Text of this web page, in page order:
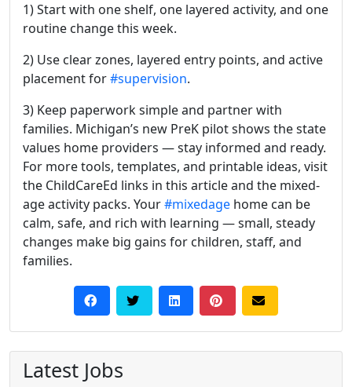
1) Start with one shelf, one layered activity, and one
routine change this week.
2) Use clear zones, layered entry points, and active
placement for#supervision.
3) Keep paperwork simple and partner with
families. Michigan’s new PreK pilot shows the state
values home providers — stay informed and ready.
For more tools, templates, and printable ideas, visit
the ChildCareEd links in this article and the mixed-
age activity packs. Your#mixedage home can be
calm, safe, and rich with learning — small, steady
changes make big gains for children, staff, and
families.
Latest Jobs